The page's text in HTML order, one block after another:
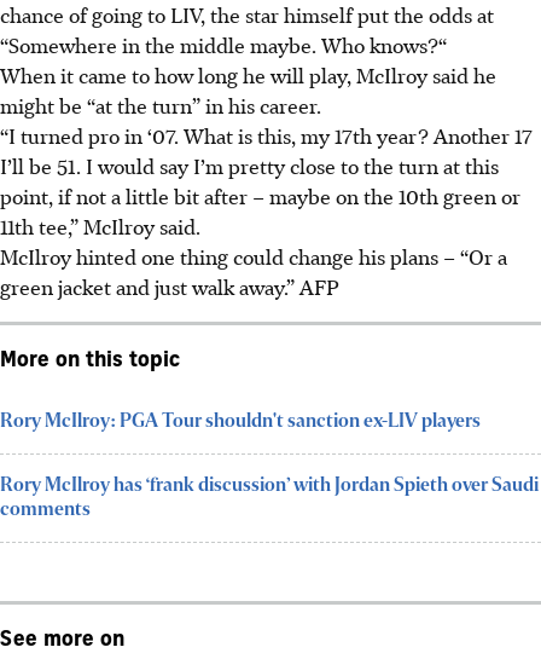
chance of going to LIV, the star himself put the odds at
“Somewhere in the middle maybe. Who knows?“
When it came to how long he will play, McIlroy said he
might be “at the turn” in his career.
“I turned pro in ‘07. What is this, my 17th year? Another 17
I’ll be 51. I would say I’m pretty close to the turn at this
point, if not a little bit after – maybe on the 10th green or
11th tee,” McIlroy said.
McIlroy hinted one thing could change his plans – “Or a
green jacket and just walk away.” AFP
More on this topic
Rory McIlroy: PGA Tour shouldn't sanction ex-LIV players
Rory McIlroy has ‘frank discussion’ with Jordan Spieth over Saudi
comments
See more on